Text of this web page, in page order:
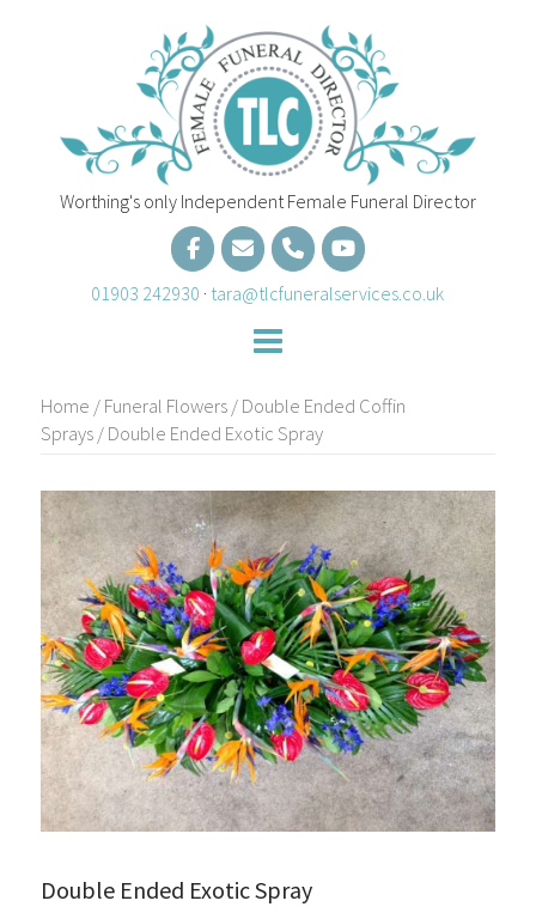
Worthing's only Independent Female Funeral Director
01903 242930 · tara@tlcfuneralservices.co.uk
Home /Funeral Flowers/Double Ended Coffin
Sprays/ Double Ended Exotic Spray
Double Ended Exotic Spray